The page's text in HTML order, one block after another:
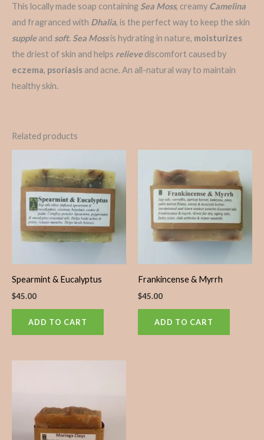
This locally made soap containing Sea Moss, creamy Camelina
and fragranced with Dhalia, is the perfect way to keep the skin
suppleand soft. Sea Mossis hydrating in nature, moisturizes
the driest of skin and helps relievediscomfort caused by
eczema, psoriasis and acne. An all-natural way to maintain
healthy skin.
Related products
Spearmint & Eucalyptus
$45.00
ADD TO CART
Frankincense & Myrrh
$45.00
ADD TO CART